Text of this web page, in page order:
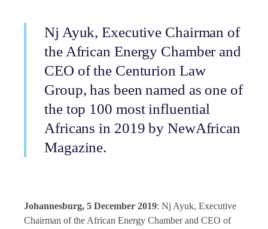
Nj Ayuk, Executive Chairman of
the African Energy Chamber and
CEO of the Centurion Law
Group, has been named as one of
the top 100 most influential
Africans in 2019 by NewAfrican
Magazine.
Johannesburg, 5 December 2019: Nj Ayuk, Executive
Chairman of the African Energy Chamber and CEO of